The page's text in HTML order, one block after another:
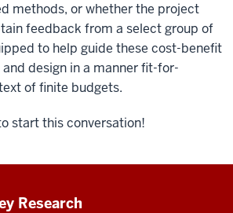
methods, or whether the project
feedback from a select group of
to help guide these cost-benefit
design in a manner fit-for-
of finite budgets.
start this conversation!
Research